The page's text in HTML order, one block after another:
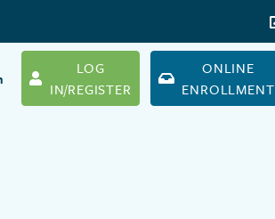
LOG
IN/REGISTER
ONLINE
ENROLLMENT